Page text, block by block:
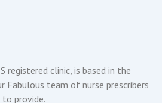
registered clinic, is based in the
Fabulous team of nurse prescribers
to provide.